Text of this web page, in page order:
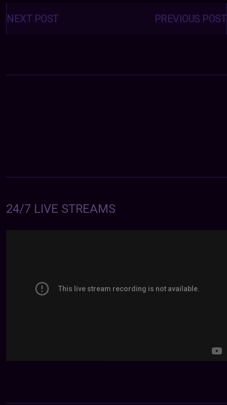
Posts
navigation PREVIOUS POST
NEXT POST
24/7 LIVE STREAMS